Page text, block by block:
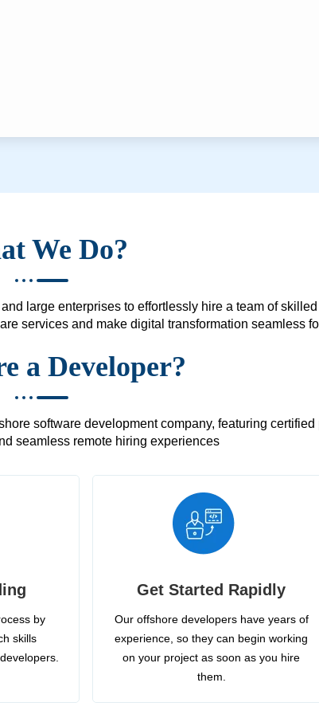
We Do?
large enterprises to effortlessly hire a team of
services and make digital transformation seamless
a Developer?
software development company, featuring
seamless remote hiring experiences
by
skills
Get Started Rapidly
Our offshore developers have years of
experience, so they can begin working
on your project as soon as you hire
them.